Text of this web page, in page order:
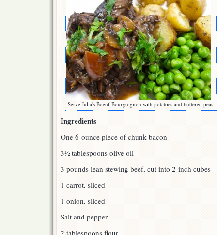
Serve Julia's Boeuf Bourguignon with potatoes and buttered peas
Ingredients
One 6-ounce piece of chunk bacon
3½ tablespoons olive oil
3 pounds lean stewing beef, cut into 2-inch cubes
1 carrot, sliced
1 onion, sliced
Salt and pepper
2 tablespoons flour